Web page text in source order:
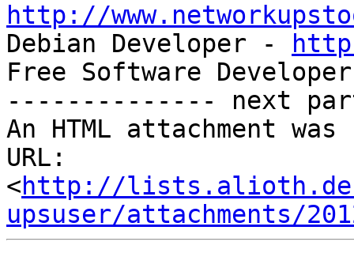
http://
Debian Developer -
Free Software
-------------- next
An HTML attachment
URL:
<http://
upsuser/attachments/